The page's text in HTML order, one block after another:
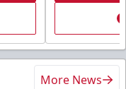
More News